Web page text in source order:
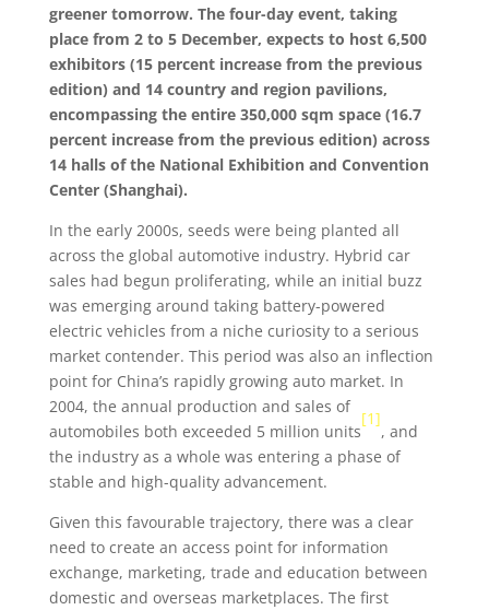
greener tomorrow. The four-day event, taking
place from 2 to 5 December, expects to host 6,500
exhibitors (15 percent increase from the previous
edition) and 14 country and region pavilions,
encompassing the entire 350,000 sqm space (16.7
percent increase from the previous edition) across
14 halls of the National Exhibition and Convention
Center (Shanghai).
In the early 2000s, seeds were being planted all
across the global automotive industry. Hybrid car
sales had begun proliferating, while an initial buzz
was emerging around taking battery-powered
electric vehicles from a niche curiosity to a serious
market contender. This period was also an inflection
point for China’s rapidly growing auto market. In
2004, the annual production and sales of
automobiles both exceeded 5 million units
[1]
, and
the industry as a whole was entering a phase of
stable and high-quality advancement.
Given this favourable trajectory, there was a clear
need to create an access point for information
exchange, marketing, trade and education between
domestic and overseas marketplaces. The first